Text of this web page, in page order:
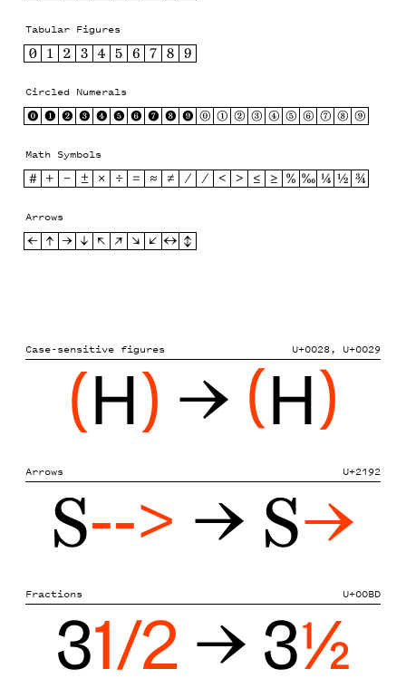
Tabular Figures
0 1 2 3 4 5 6 7 8 9
Circled Numerals
⓿ ❶ ❷ ❸ ❹ ❺ ❻ ❼ ❽ ❾ ⓪ ① ② ③ ④ ⑤ ⑥ ⑦ ⑧ ⑨
Math Symbols
# + − ± × ÷ = ≈ ≠ ⁄ ∕ < > ≤ ≥ % ‰ ¼ ½ ¾
Arrows
← ↑ → ↓ ↖ ↗ ↘ ↙ ↔ ↕
Case-sensitive figures U+0028, U+0029
(H) → (H)
Arrows U+2192
S--> → S→
Fractions U+00BD
31/2 → 3½